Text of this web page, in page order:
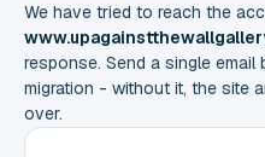
We have tried to reach the
response. Send a single
migration - without it, the site
over.